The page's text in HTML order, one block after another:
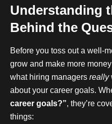
Understanding
Behind the
Before you toss out a well-
grow and make more
what hiring managers really
about your career goals.
career goals?”, they’re
things: